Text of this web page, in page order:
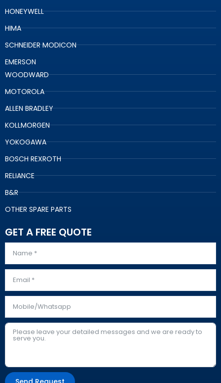
HONEYWELL
HIMA
SCHNEIDER MODICON
EMERSON
WOODWARD
MOTOROLA
ALLEN BRADLEY
KOLLMORGEN
YOKOGAWA
BOSCH REXROTH
RELIANCE
B&R
OTHER SPARE PARTS
GET A FREE QUOTE